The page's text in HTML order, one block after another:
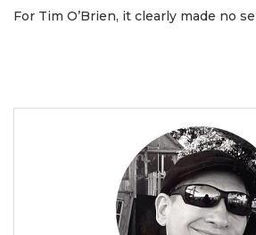
For Tim O’Brien, it clearly made no